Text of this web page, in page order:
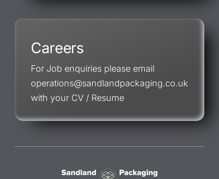
Careers
For Job enquiries please email
operations@sandlandpackaging.co.uk
with your CV / Resume